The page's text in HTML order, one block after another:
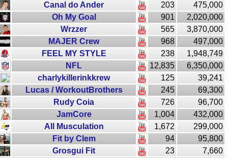
Canal do Ander
203
475,000
Oh My Goal
901
2,020,000
Wrzzer
565
3,870,000
MAJER Crew
968
497,000
FEEL MY STYLE
238
1,948,749
NFL
12,835
6,350,000
charlykillerinkkrew
125
39,241
Lucas / WorkoutBrothers
245
69,300
Rudy Coia
726
96,700
JamCore
1,004
432,000
All Musculation
1,672
299,000
Fit by Clem
94
95,800
Grosgui Fit
23
7,660